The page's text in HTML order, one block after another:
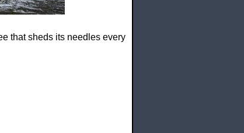
that sheds its needles every